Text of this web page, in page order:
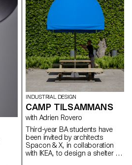
INDUSTRIAL DESIGN
CAMP TILSAMMANS
with Adrien Rovero
Third-year BA students have
been invited by architects
Spacon & X, in collaboration
with IKEA, to design a shelter for